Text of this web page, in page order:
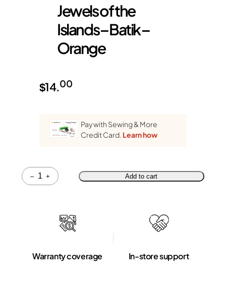
Jewels of the
Islands – Batik –
Orange
$14.00
Pay with Sewing & More
Credit Card. Learn how
–
Quantity
+ Add to cart
Warranty coverage In-store support